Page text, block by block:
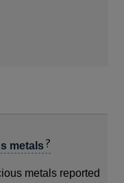
metals
metals reported